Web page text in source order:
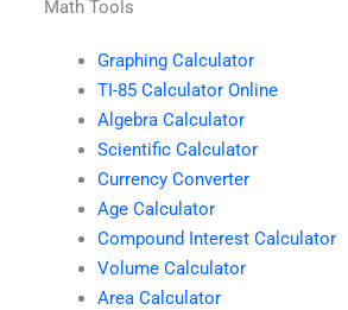
Math Tools
Graphing Calculator
TI-85 Calculator Online
Algebra Calculator
Scientific Calculator
Currency Converter
Age Calculator
Compound Interest Calculator
Volume Calculator
Area Calculator